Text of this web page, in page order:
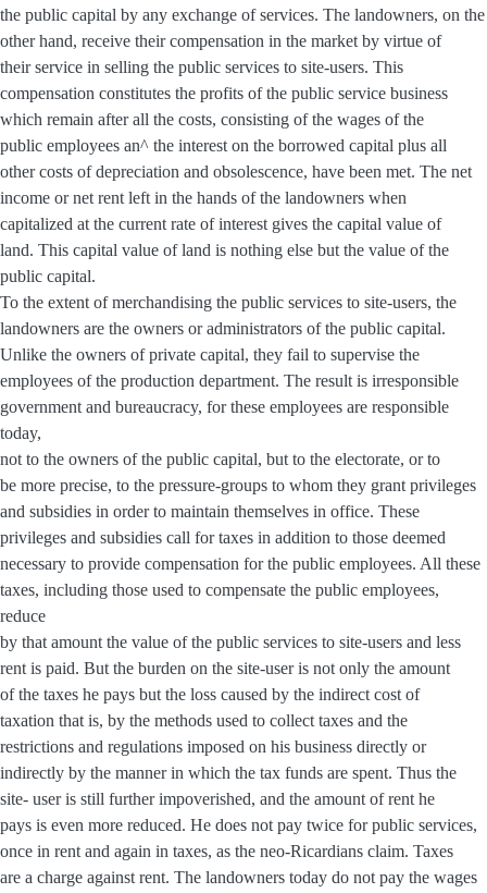
the public capital by any exchange of services. The landowners, on the
other hand, receive their compensation in the market by virtue of
their service in selling the public services to site-users. This
compensation constitutes the profits of the public service business
which remain after all the costs, consisting of the wages of the
public employees an^ the interest on the borrowed capital plus all
other costs of depreciation and obsolescence, have been met. The net
income or net rent left in the hands of the landowners when
capitalized at the current rate of interest gives the capital value of
land. This capital value of land is nothing else but the value of the
public capital.
To the extent of merchandising the public services to site-users, the
landowners are the owners or administrators of the public capital.
Unlike the owners of private capital, they fail to supervise the
employees of the production department. The result is irresponsible
government and bureaucracy, for these employees are responsible
today,
not to the owners of the public capital, but to the electorate, or to
be more precise, to the pressure-groups to whom they grant privileges
and subsidies in order to maintain themselves in office. These
privileges and subsidies call for taxes in addition to those deemed
necessary to provide compensation for the public employees. All these
taxes, including those used to compensate the public employees,
reduce
by that amount the value of the public services to site-users and less
rent is paid. But the burden on the site-user is not only the amount
of the taxes he pays but the loss caused by the indirect cost of
taxation that is, by the methods used to collect taxes and the
restrictions and regulations imposed on his business directly or
indirectly by the manner in which the tax funds are spent. Thus the
site- user is still further impoverished, and the amount of rent he
pays is even more reduced. He does not pay twice for public services,
once in rent and again in taxes, as the neo-Ricardians claim. Taxes
are a charge against rent. The landowners today do not pay the wages